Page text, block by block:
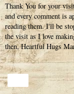
Thank You for your
and every comment is
reading them. I'll be
the visit as I love
then, Heartful Hugs